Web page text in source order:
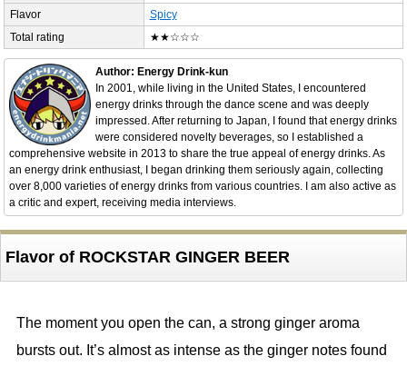
Flavor
Spicy
Total rating
★★☆☆☆
Author: Energy Drink-kun
In 2001, while living in the United States, I encountered
energy drinks through the dance scene and was deeply
impressed. After returning to Japan, I found that energy drinks
were considered novelty beverages, so I established a
comprehensive website in 2013 to share the true appeal of energy drinks. As
an energy drink enthusiast, I began drinking them seriously again, collecting
over 8,000 varieties of energy drinks from various countries. I am also active as
a critic and expert, receiving media interviews.
Flavor of ROCKSTAR GINGER BEER
The moment you open the can, a strong ginger aroma
bursts out. It’s almost as intense as the ginger notes found